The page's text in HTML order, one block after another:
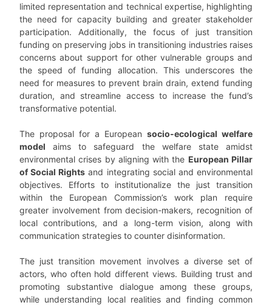
limited representation and technical expertise, highlighting
the need for capacity building and greater stakeholder
participation. Additionally, the focus of just transition
funding on preserving jobs in transitioning industries raises
concerns about support for other vulnerable groups and
the speed of funding allocation. This underscores the
need for measures to prevent brain drain, extend funding
duration, and streamline access to increase the fund’s
transformative potential.
The proposal for a European socio-ecological welfare
model aims to safeguard the welfare state amidst
environmental crises by aligning with the European Pillar
of Social Rights and integrating social and environmental
objectives. Efforts to institutionalize the just transition
within the European Commission’s work plan require
greater involvement from decision-makers, recognition of
local contributions, and a long-term vision, along with
communication strategies to counter disinformation.
The just transition movement involves a diverse set of
actors, who often hold different views. Building trust and
promoting substantive dialogue among these groups,
while understanding local realities and finding common